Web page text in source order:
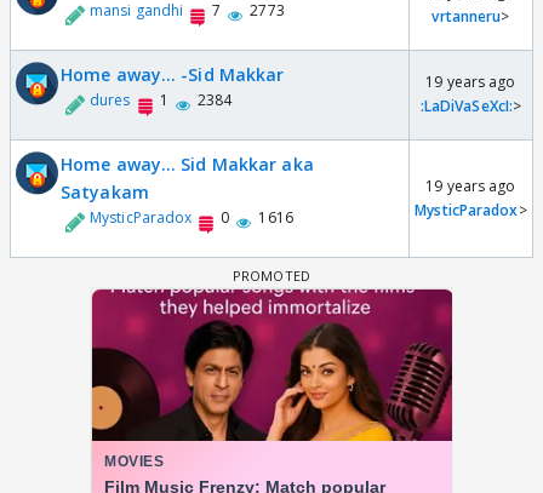
mansi gandhi 7 2773
vrtanneru>
Home away... -Sid Makkar
dures 1 2384
19 years ago
:LaDiVaSeXcI:>
Home away... Sid Makkar aka
Satyakam
MysticParadox 0 1616
19 years ago
MysticParadox>